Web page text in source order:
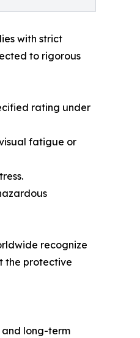
with strict
to rigorous
rating under
fatigue or
recognize
the protective
long-term